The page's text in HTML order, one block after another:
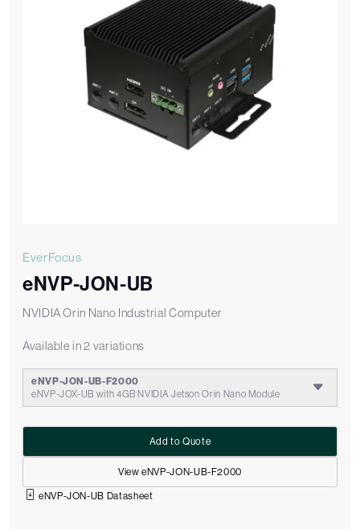
EverFocus
eNVP-JON-UB
NVIDIA Orin Nano Industrial Computer
Available in 2 variations
eNVP-JON-UB-F2000
eNVP-JOX-UB with 4GB NVIDIA Jetson Orin Nano Module
View eNVP-JON-UB-F2000
Add to Quote
eNVP-JON-UB Datasheet